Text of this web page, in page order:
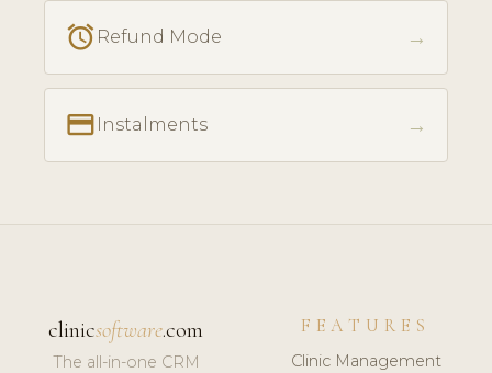
access_alarm Refund Mode →
payment Instalments →
clinicsoftware.com
The all-in-one CRM
FEATURES
Clinic Management